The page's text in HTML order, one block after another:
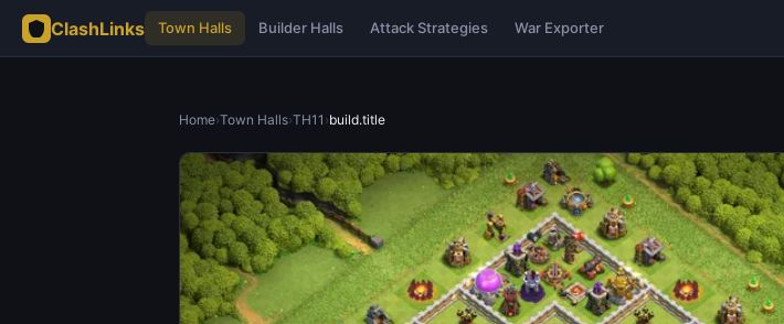
ClashLinks Town Halls Builder Halls Attack Strategies War Exporter
Home›Town Halls›TH11 ›build.title